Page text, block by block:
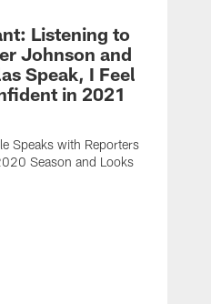
Listening to
Johnson and
Speak, I Feel
in 2021
Speaks with Reporters
Season and Looks